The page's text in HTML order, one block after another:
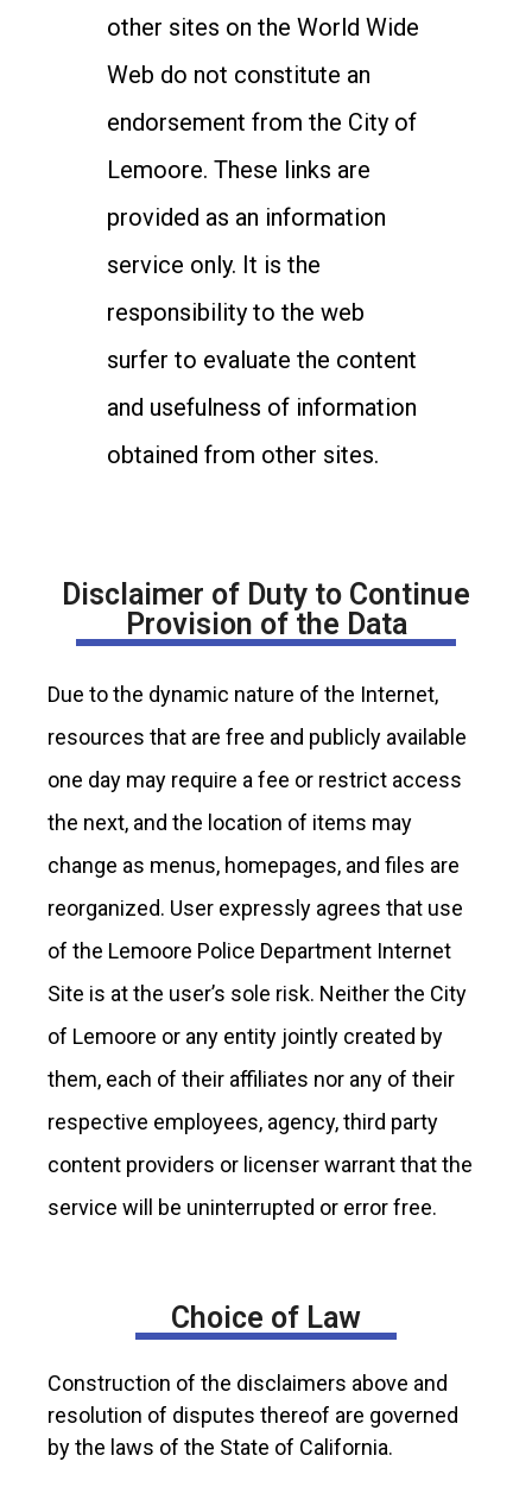
other sites on the World Wide
Web do not constitute an
endorsement from the City of
Lemoore. These links are
provided as an information
service only. It is the
responsibility to the web
surfer to evaluate the content
and usefulness of information
obtained from other sites.
Disclaimer of Duty to Continue
Provision of the Data
Due to the dynamic nature of the Internet,
resources that are free and publicly available
one day may require a fee or restrict access
the next, and the location of items may
change as menus, homepages, and files are
reorganized. User expressly agrees that use
of the Lemoore Police Department Internet
Site is at the user’s sole risk. Neither the City
of Lemoore or any entity jointly created by
them, each of their affiliates nor any of their
respective employees, agency, third party
content providers or licenser warrant that the
service will be uninterrupted or error free.
Choice of Law
Construction of the disclaimers above and
resolution of disputes thereof are governed
by the laws of the State of California.